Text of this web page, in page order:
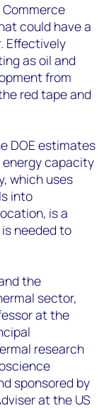
Commerce
could have a
Effectively
as oil and
from
red tape and
DOE estimates
energy capacity
which uses
into
is a
needed to
the
sector,
at the
research
sponsored by
at the US